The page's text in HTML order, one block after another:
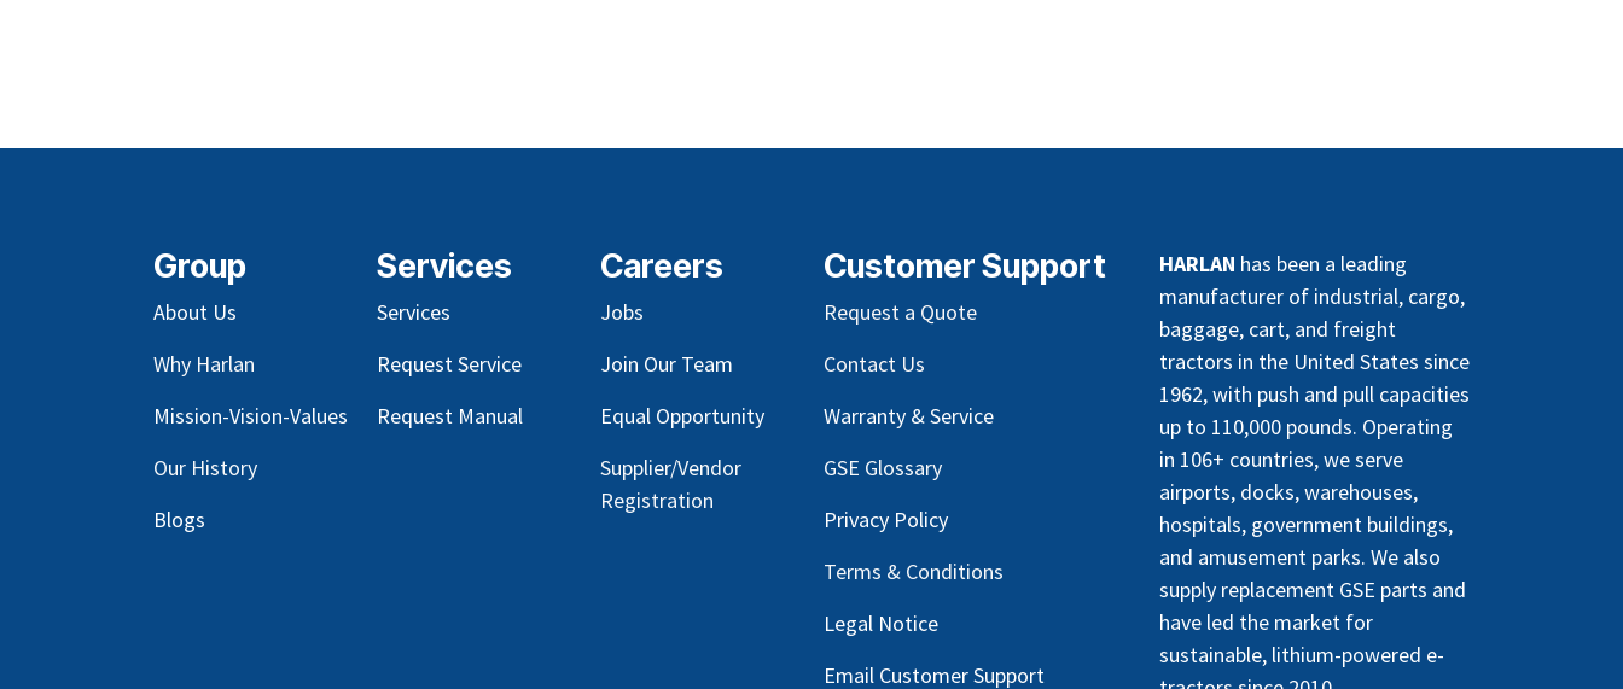
Group
About Us
Why Harlan
Mission-Vision-Values
Our History
Blogs
Services
Services
Request Service
Request Manual
Careers
Jobs
Join Our Team
Equal Opportunity
Supplier/Vendor
Registration
HARLAN has been a leading
manufacturer of industrial, cargo,
baggage, cart, and freight
tractors in the United States since
1962, with push and pull capacities
up to 110,000 pounds. Operating
in 106+ countries, we serve
airports, docks, warehouses,
hospitals, government buildings,
and amusement parks. We also
supply replacement GSE parts and
have led the market for
sustainable, lithium-powered e-
Customer Support
Request a Quote
Contact Us
Warranty & Service
GSE Glossary
Privacy Policy
Terms & Conditions
Legal Notice
Email Customer Support